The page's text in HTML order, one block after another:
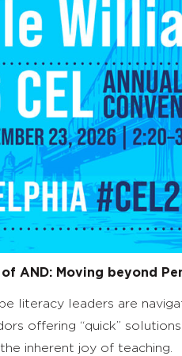
AND: Moving beyond
literacy leaders are
offering “quick”
inherent joy of teaching.